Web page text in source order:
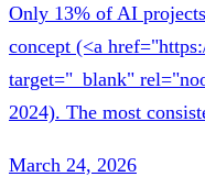
Only 13% of AI
concept (<a
target="_blank"
2024). The most
March 24, 2026